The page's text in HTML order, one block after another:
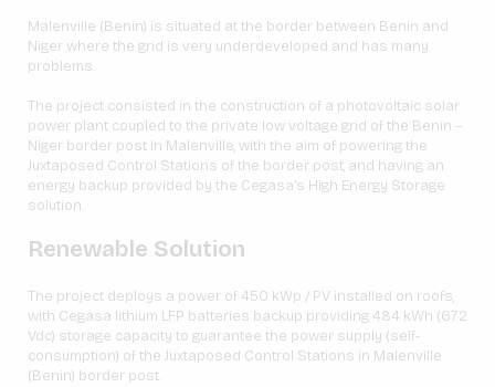
Malenville (Benin) is situated at the border between Benin and
Niger where the grid is very underdeveloped and has many
problems.
The project consisted in the construction of a photovoltaic solar
power plant coupled to the private low voltage grid of the Benin –
Niger border post in Malenville, with the aim of powering the
Juxtaposed Control Stations of the border post, and having an
energy backup provided by the Cegasa’s High Energy Storage
solution.
Renewable Solution
The project deploys a power of 450 kWp / PV installed on roofs,
with Cegasa lithium LFP batteries backup providing 484 kWh (672
Vdc) storage capacity to guarantee the power supply (self-
consumption) of the Juxtaposed Control Stations in Malenville
(Benin) border post.